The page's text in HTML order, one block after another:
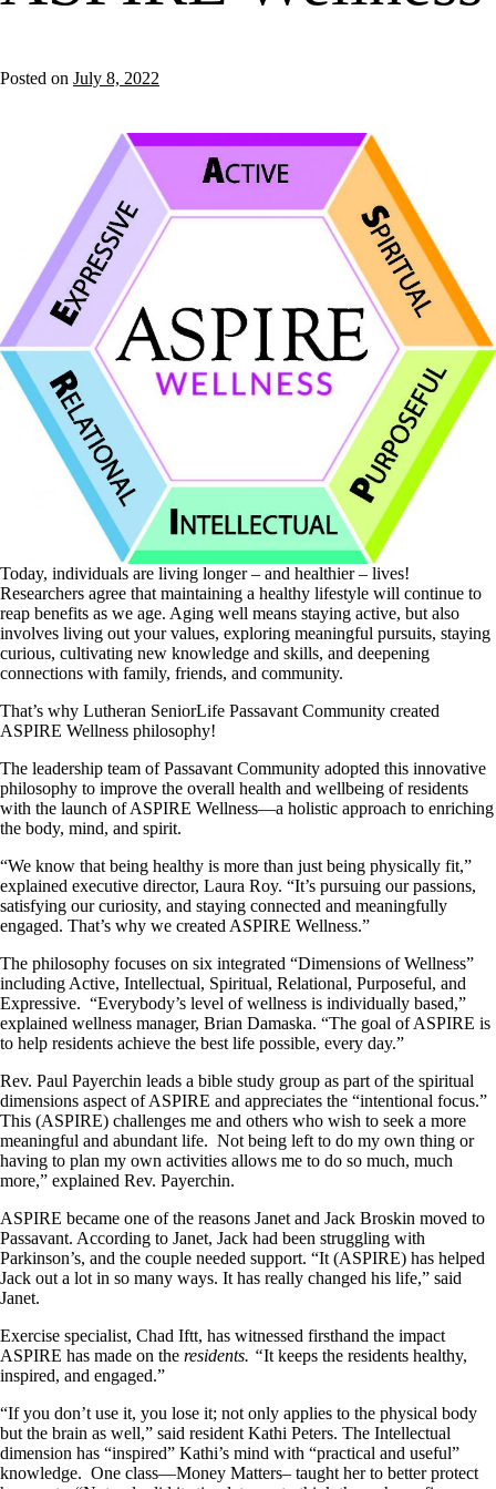
Posted on July 8, 2022
Today, individuals are living longer – and healthier – lives!
Researchers agree that maintaining a healthy lifestyle will continue to
reap benefits as we age. Aging well means staying active, but also
involves living out your values, exploring meaningful pursuits, staying
curious, cultivating new knowledge and skills, and deepening
connections with family, friends, and community.
That’s why Lutheran SeniorLife Passavant Community created
ASPIRE Wellness philosophy!
The leadership team of Passavant Community adopted this innovative
philosophy to improve the overall health and wellbeing of residents
with the launch of ASPIRE Wellness—a holistic approach to enriching
the body, mind, and spirit.
“We know that being healthy is more than just being physically fit,”
explained executive director, Laura Roy. “It’s pursuing our passions,
satisfying our curiosity, and staying connected and meaningfully
engaged. That’s why we created ASPIRE Wellness.”
The philosophy focuses on six integrated “Dimensions of Wellness”
including Active, Intellectual, Spiritual, Relational, Purposeful, and
Expressive. “Everybody’s level of wellness is individually based,”
explained wellness manager, Brian Damaska. “The goal of ASPIRE is
to help residents achieve the best life possible, every day.”
Rev. Paul Payerchin leads a bible study group as part of the spiritual
dimensions aspect of ASPIRE and appreciates the “intentional focus.”
This (ASPIRE) challenges me and others who wish to seek a more
meaningful and abundant life. Not being left to do my own thing or
having to plan my own activities allows me to do so much, much
more,” explained Rev. Payerchin.
ASPIRE became one of the reasons Janet and Jack Broskin moved to
Passavant. According to Janet, Jack had been struggling with
Parkinson’s, and the couple needed support. “It (ASPIRE) has helped
Jack out a lot in so many ways. It has really changed his life,” said
Janet.
Exercise specialist, Chad Iftt, has witnessed firsthand the impact
ASPIRE has made on the residents. “It keeps the residents healthy,
inspired, and engaged.”
“If you don’t use it, you lose it; not only applies to the physical body
but the brain as well,” said resident Kathi Peters. The Intellectual
dimension has “inspired” Kathi’s mind with “practical and useful”
knowledge. One class—Money Matters– taught her to better protect